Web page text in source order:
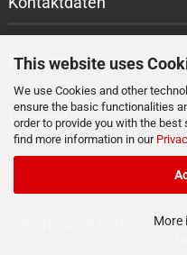
This website uses
We use Cookies and other
ensure the basic functionalities
order to provide you with the
find more information in our
More
Zahlung
Versand
by